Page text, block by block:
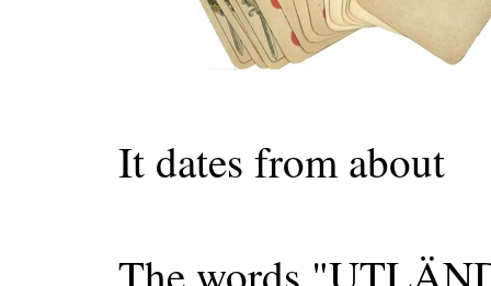
It dates from about